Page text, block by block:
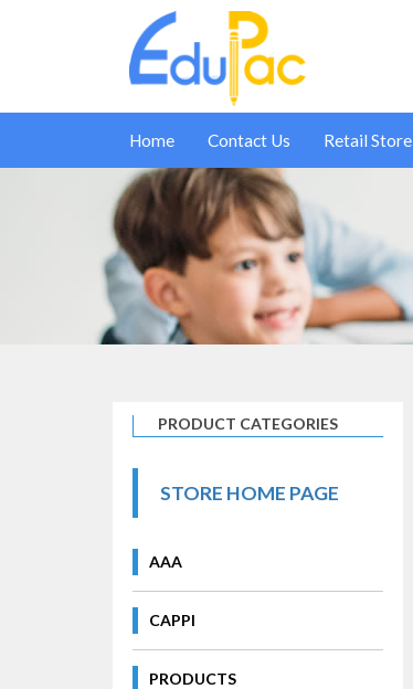
Home Contact Us Retail Store
PRODUCT CATEGORIES
STORE HOME PAGE
AAA
CAPPI
PRODUCTS